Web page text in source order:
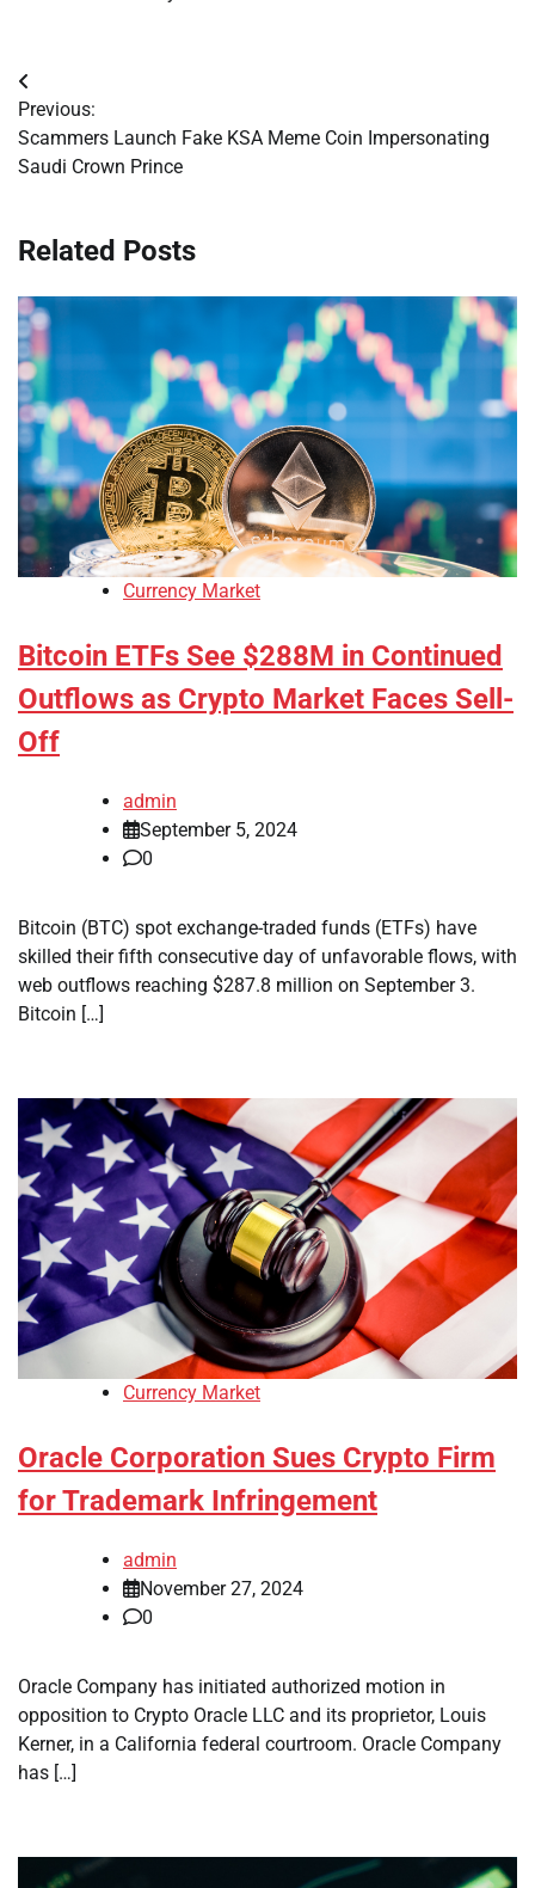
Post
navigation
Previous:
Scammers Launch Fake KSA Meme Coin Impersonating
Saudi Crown Prince
Related Posts
Currency Market
Bitcoin ETFs See $288M in Continued
Outflows as Crypto Market Faces Sell-
Off
admin
September 5, 2024
0
Bitcoin (BTC) spot exchange-traded funds (ETFs) have
skilled their fifth consecutive day of unfavorable flows, with
web outflows reaching $287.8 million on September 3.
Bitcoin […]
Currency Market
Oracle Corporation Sues Crypto Firm
for Trademark Infringement
admin
November 27, 2024
0
Oracle Company has initiated authorized motion in
opposition to Crypto Oracle LLC and its proprietor, Louis
Kerner, in a California federal courtroom. Oracle Company
has […]